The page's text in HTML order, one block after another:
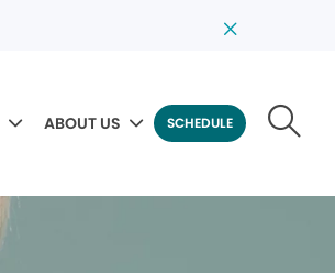
ABOUT US SCHEDULE